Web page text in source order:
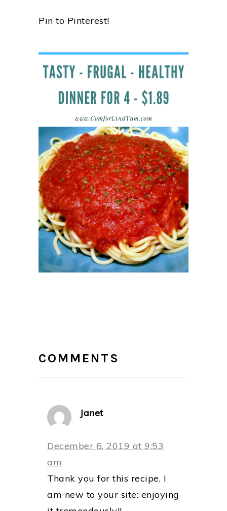
Pin to Pinterest!
INTERACTIONS
COMMENTS
Janet
December 6, 2019 at 9:53
am
Thank you for this recipe, I
am new to your site: enjoying